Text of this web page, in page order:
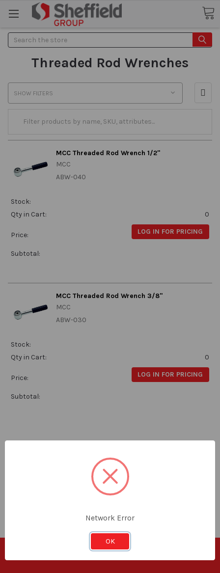
Search
Threaded Rod Wrenches
SHOW FILTERS
MCC Threaded Rod Wrench 1/2"
MCC
ABW-040
Stock:
Qty in Cart:
0
Price: LOG IN FOR PRICING
Subtotal:
MCC Threaded Rod Wrench 3/8"
MCC
ABW-030
Stock:
Qty in Cart:
0
Price: LOG IN FOR PRICING
Subtotal:
ADD ALL TO CART
SUBSCRIBE TO OUR NEWSLETTER
Network Error
OK